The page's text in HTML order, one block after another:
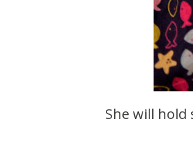
She will